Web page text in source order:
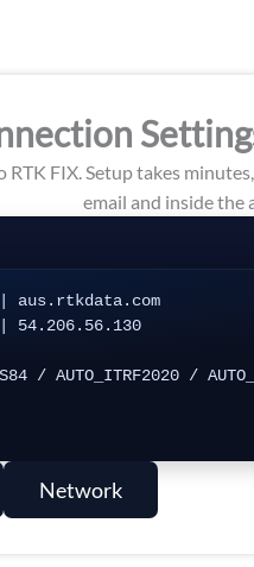
RTK FIX. Setup takes
email and inside the
aus.rtkdata.com
/ AUTO_ITRF2020 /
Network